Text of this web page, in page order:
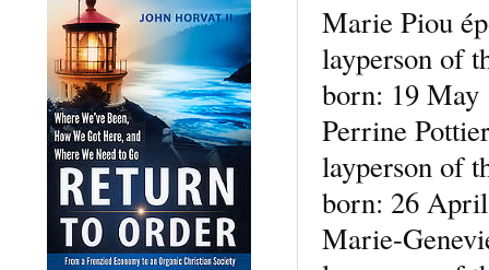
Marie Piou
layperson of
born: 19
Perrine
layperson of
born: 26
Marie-